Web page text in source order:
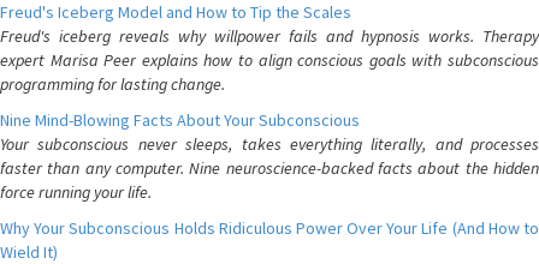
Freud's Iceberg Model and How to Tip the Scales
Freud's iceberg reveals why willpower fails and hypnosis works. Therapy
expert Marisa Peer explains how to align conscious goals with subconscious
programming for lasting change.
Nine Mind-Blowing Facts About Your Subconscious
Your subconscious never sleeps, takes everything literally, and processes
faster than any computer. Nine neuroscience-backed facts about the hidden
force running your life.
Why Your Subconscious Holds Ridiculous Power Over Your Life (And How to
Wield It)